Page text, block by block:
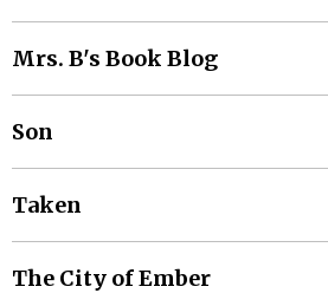
Mrs. B's Book Blog
Son
Taken
The City of Ember